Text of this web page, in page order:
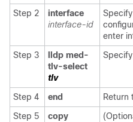
Step 2
interface
interface-id
enter
Step 3
lldp med-
tlv-select
tlv
Step 4 end
Return
Step 5
copy